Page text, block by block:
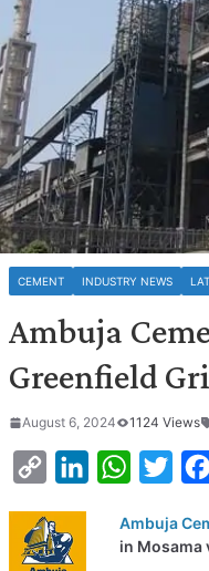
CEMENT INDUSTRY NEWS
Ambuja
Greenfield
August 6, 2024 1124 Views
p
W
a
i
Ambuja
in Mosama